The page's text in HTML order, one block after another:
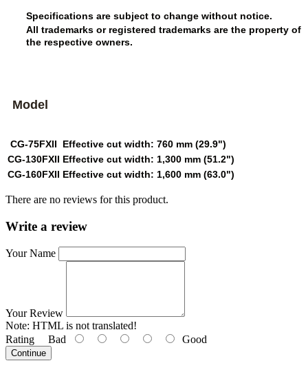
Specifications are subject to change without notice.
All trademarks or registered trademarks are the property of
the respective owners.
Model
CG-75FXII
Effective cut width: 760 mm (29.9")
CG-130FXII Effective cut width: 1,300 mm (51.2")
CG-160FXII Effective cut width: 1,600 mm (63.0")
There are no reviews for this product.
Write a review
Your Name
Your Review
Note: HTML is not translated!
Rating Bad Good
Continue